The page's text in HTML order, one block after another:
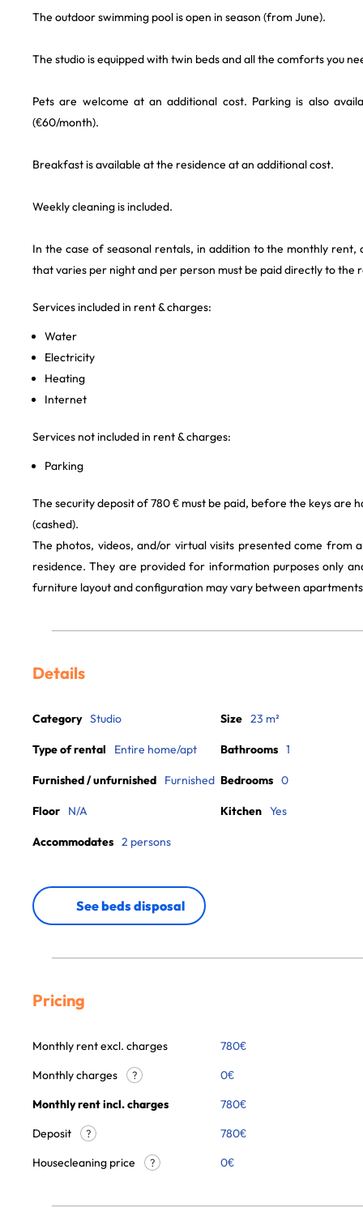
The outdoor swimming pool is open in season (from June).
The studio is equipped with twin beds and all the comforts you
Pets are welcome at an additional cost. Parking is also
(€60/month).
Breakfast is available at the residence at an additional cost.
Weekly cleaning is included.
In the case of seasonal rentals, in addition to the monthly
that varies per night and per person must be paid directly to the
Services included in rent & charges:
Water
Electricity
Heating
Internet
Services not included in rent & charges:
Parking
The security deposit of 780 € must be paid, before the keys are
(cashed).
The photos, videos, and/or virtual visits presented come from
residence. They are provided for information purposes only
furniture layout and configuration may vary between
Details
Category Studio
Type of rental Entire home/apt
Furnished / unfurnished Furnished
Floor N/A
Accommodates 2 persons
Size 23 m²
Bathrooms 1
Bedrooms 0
Kitchen Yes
See beds disposal
Pricing
Monthly rent excl. charges 780€
Monthly charges
? 0€
Monthly rent incl. charges
780€
Deposit
?
780€
Housecleaning price
? 0€